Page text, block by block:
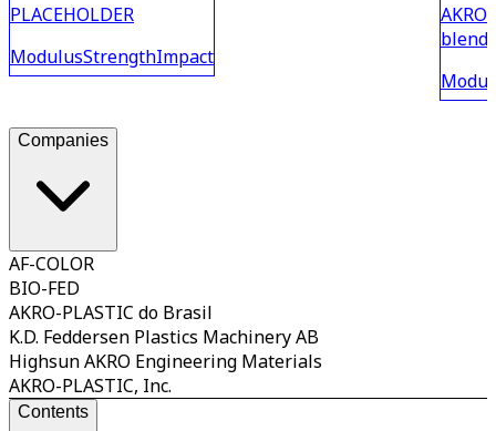
PLACEHOLDER
ModulusStrengthImpact
blend
Companies
AF-COLOR
BIO-FED
AKRO-PLASTIC do Brasil
K.D. Feddersen Plastics Machinery AB
Highsun AKRO Engineering Materials
AKRO-PLASTIC, Inc.
Contents